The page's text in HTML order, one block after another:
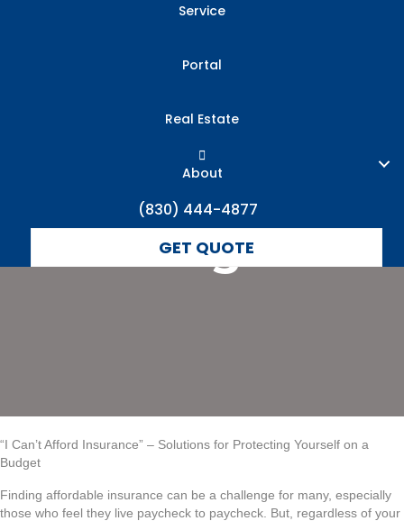
Service
Portal
Real Estate
About
(830) 444-4877
GET QUOTE
Solutions for
Protecting
Yourself on a
Budget
“I Can’t Afford Insurance” – Solutions for Protecting Yourself on a
Budget
Finding affordable insurance can be a challenge for many, especially
those who feel they live paycheck to paycheck. But, regardless of your